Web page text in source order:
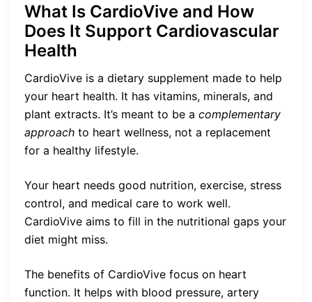
What Is CardioVive and How
Does It Support Cardiovascular
Health
CardioVive is a dietary supplement made to help
your heart health. It has vitamins, minerals, and
plant extracts. It’s meant to be a complementary
approach to heart wellness, not a replacement
for a healthy lifestyle.
Your heart needs good nutrition, exercise, stress
control, and medical care to work well.
CardioVive aims to fill in the nutritional gaps your
diet might miss.
The benefits of CardioVive focus on heart
function. It helps with blood pressure, artery